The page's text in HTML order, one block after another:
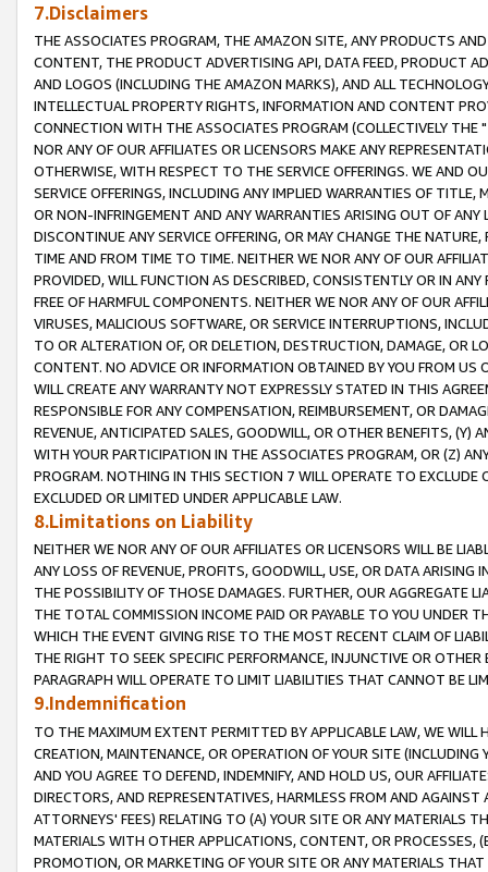
7.Disclaimers
THE ASSOCIATES PROGRAM, THE AMAZON SITE, ANY PRODUCTS
CONTENT, THE PRODUCT ADVERTISING API, DATA FEED, PRODUCT
AND LOGOS (INCLUDING THE AMAZON MARKS), AND ALL
INTELLECTUAL PROPERTY RIGHTS, INFORMATION AND CONTENT
CONNECTION WITH THE ASSOCIATES PROGRAM (COLLECTIVELY THE "
NOR ANY OF OUR AFFILIATES OR LICENSORS MAKE ANY
OTHERWISE, WITH RESPECT TO THE SERVICE OFFERINGS. WE AND
SERVICE OFFERINGS, INCLUDING ANY IMPLIED WARRANTIES OF
OR NON-INFRINGEMENT AND ANY WARRANTIES ARISING OUT OF ANY
DISCONTINUE ANY SERVICE OFFERING, OR MAY CHANGE THE
TIME AND FROM TIME TO TIME. NEITHER WE NOR ANY OF OUR
PROVIDED, WILL FUNCTION AS DESCRIBED, CONSISTENTLY OR IN
FREE OF HARMFUL COMPONENTS. NEITHER WE NOR ANY OF OUR
VIRUSES, MALICIOUS SOFTWARE, OR SERVICE INTERRUPTIONS,
TO OR ALTERATION OF, OR DELETION, DESTRUCTION, DAMAGE, OR
CONTENT. NO ADVICE OR INFORMATION OBTAINED BY YOU FROM
WILL CREATE ANY WARRANTY NOT EXPRESSLY STATED IN THIS
RESPONSIBLE FOR ANY COMPENSATION, REIMBURSEMENT, OR
REVENUE, ANTICIPATED SALES, GOODWILL, OR OTHER BENEFITS,
WITH YOUR PARTICIPATION IN THE ASSOCIATES PROGRAM, OR (Z)
PROGRAM. NOTHING IN THIS SECTION 7 WILL OPERATE TO
EXCLUDED OR LIMITED UNDER APPLICABLE LAW.
8.Limitations on Liability
NEITHER WE NOR ANY OF OUR AFFILIATES OR LICENSORS WILL BE
ANY LOSS OF REVENUE, PROFITS, GOODWILL, USE, OR DATA ARISING
THE POSSIBILITY OF THOSE DAMAGES. FURTHER, OUR AGGREGATE
THE TOTAL COMMISSION INCOME PAID OR PAYABLE TO YOU UNDER
WHICH THE EVENT GIVING RISE TO THE MOST RECENT CLAIM OF
THE RIGHT TO SEEK SPECIFIC PERFORMANCE, INJUNCTIVE OR
PARAGRAPH WILL OPERATE TO LIMIT LIABILITIES THAT CANNOT BE
9.Indemnification
TO THE MAXIMUM EXTENT PERMITTED BY APPLICABLE LAW, WE WILL
CREATION, MAINTENANCE, OR OPERATION OF YOUR SITE (INCLUDING
AND YOU AGREE TO DEFEND, INDEMNIFY, AND HOLD US, OUR
DIRECTORS, AND REPRESENTATIVES, HARMLESS FROM AND
ATTORNEYS' FEES) RELATING TO (A) YOUR SITE OR ANY MATERIALS
MATERIALS WITH OTHER APPLICATIONS, CONTENT, OR PROCESSES,
PROMOTION, OR MARKETING OF YOUR SITE OR ANY MATERIALS